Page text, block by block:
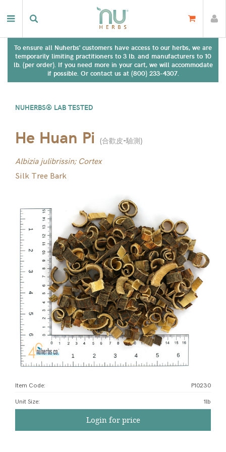
To ensure all Nuherbs' customers have access to our herbs, we are
temporarily limiting practitioners to 3 lb. and manufacturers to 10
lb. (per order). If you need more in your cart, we will accommodate
if possible. Or contact us at (800) 233-4307.
NUHERBS® LAB TESTED
He Huan Pi (合歡皮-驗測)
Albizia julibrissin; Cortex
Silk Tree Bark
Item Code: P10230
Unit Size: 1lb
Login for price